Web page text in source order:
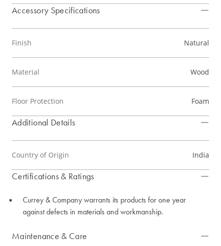
Accessory Specifications
Finish Natural
Material Wood
Floor Protection Foam
Additional Details
Country of Origin India
Certifications & Ratings
Currey & Company warrants its products for one year
against defects in materials and workmanship.
Maintenance & Care